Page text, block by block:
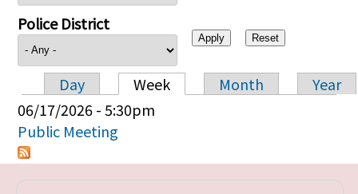
Police District
Primary tabs
Day Week Month
Year
06/17/2026 - 5:30pm
Public Meeting